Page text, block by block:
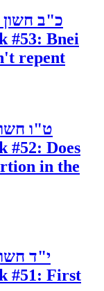
כ"ב
#53: Bnei
repent
ט"ו
#52: Does
in the
י"ד
#51: First